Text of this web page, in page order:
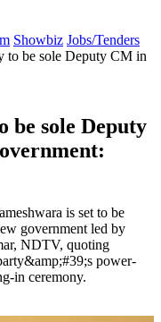
Showbiz Jobs/Tenders
to be sole Deputy CM in
be sole Deputy
is set to be
government led by
NDTV, quoting
power-
in ceremony.